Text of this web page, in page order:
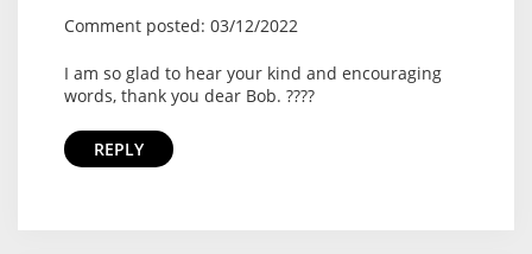
Comment posted: 03/12/2022
I am so glad to hear your kind and encouraging
words, thank you dear Bob. ????
REPLY